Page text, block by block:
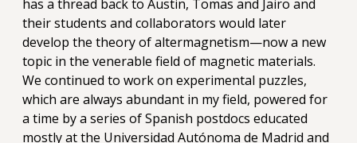
has a thread back to Austin, Tomas and Jairo and
their students and collaborators would later
develop the theory of altermagnetism—now a new
topic in the venerable field of magnetic materials.
We continued to work on experimental puzzles,
which are always abundant in my field, powered for
a time by a series of Spanish postdocs educated
mostly at the Universidad Autónoma de Madrid and